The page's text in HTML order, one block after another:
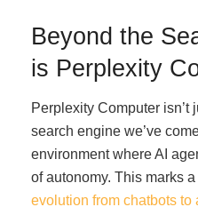
Beyond the
is Perplexity
Perplexity Computer isn’t
search engine we’ve
environment where AI
of autonomy. This marks
evolution from chatbots to